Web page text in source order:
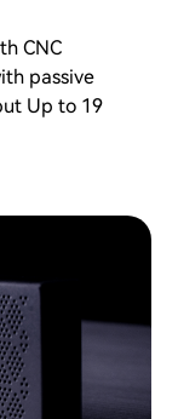
CNC
passive
Up to 19